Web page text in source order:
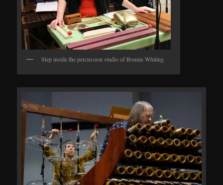
Step inside the percussion studio of Bonnie Whiting.